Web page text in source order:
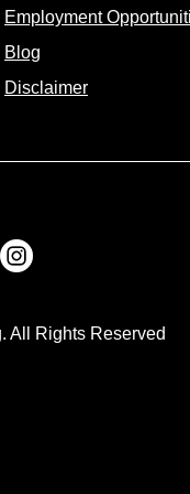
Employment
Blog
Disclaimer
All Rights Reserved